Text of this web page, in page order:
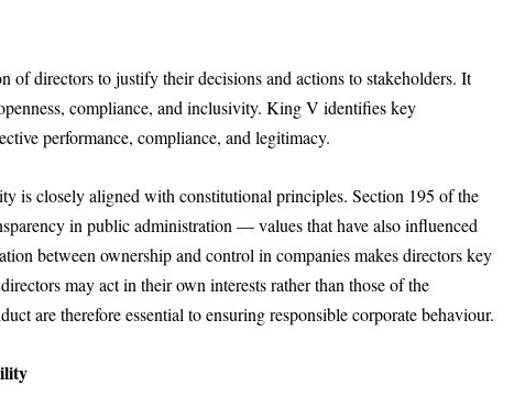
of directors to justify their decisions and actions to stakeholders. It
compliance, and inclusivity. King V identifies key
performance, compliance, and legitimacy.
is closely aligned with constitutional principles. Section 195 of the
in public administration — values that have also influenced
between ownership and control in companies makes directors key
may act in their own interests rather than those of the
are therefore essential to ensuring responsible corporate behaviour.